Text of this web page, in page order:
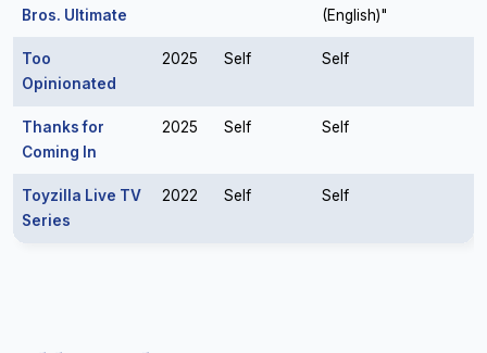
Bros. Ultimate
(English)"
Too
Opinionated
2025 Self Self
Thanks for
Coming In
2025 Self Self
Toyzilla Live TV
Series
2022 Self Self